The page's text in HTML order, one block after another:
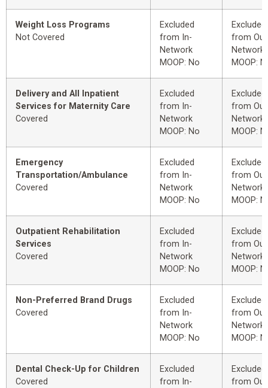
Weight Loss Programs
Not Covered
Excluded
from In-
Network
MOOP: No
Excluded
from
Network
MOOP:
Delivery and All Inpatient
Services for Maternity Care
Covered
Excluded
from In-
Network
MOOP: No
Excluded
from
Network
MOOP:
Emergency
Transportation/Ambulance
Covered
Excluded
from In-
Network
MOOP: No
Excluded
from
Network
MOOP:
Outpatient Rehabilitation
Services
Covered
Excluded
from In-
Network
MOOP: No
Excluded
from
Network
MOOP:
Non-Preferred Brand Drugs
Covered
Excluded
from In-
Network
MOOP: No
Excluded
from
Network
MOOP:
Dental Check-Up for Children
Covered
Excluded
from In-
Excluded
from